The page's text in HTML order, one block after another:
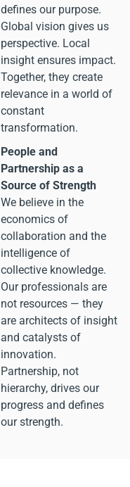
defines our purpose.
Global vision gives us
perspective. Local
insight ensures impact.
Together, they create
relevance in a world of
constant
transformation.
People and
Partnership as a
Source of Strength
We believe in the
economics of
collaboration and the
intelligence of
collective knowledge.
Our professionals are
not resources — they
are architects of insight
and catalysts of
innovation.
Partnership, not
hierarchy, drives our
progress and defines
our strength.